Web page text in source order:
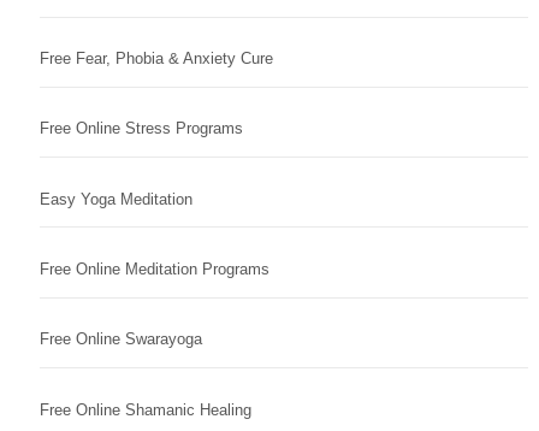
Free Fear, Phobia & Anxiety Cure
Free Online Stress Programs
Easy Yoga Meditation
Free Online Meditation Programs
Free Online Swarayoga
Free Online Shamanic Healing